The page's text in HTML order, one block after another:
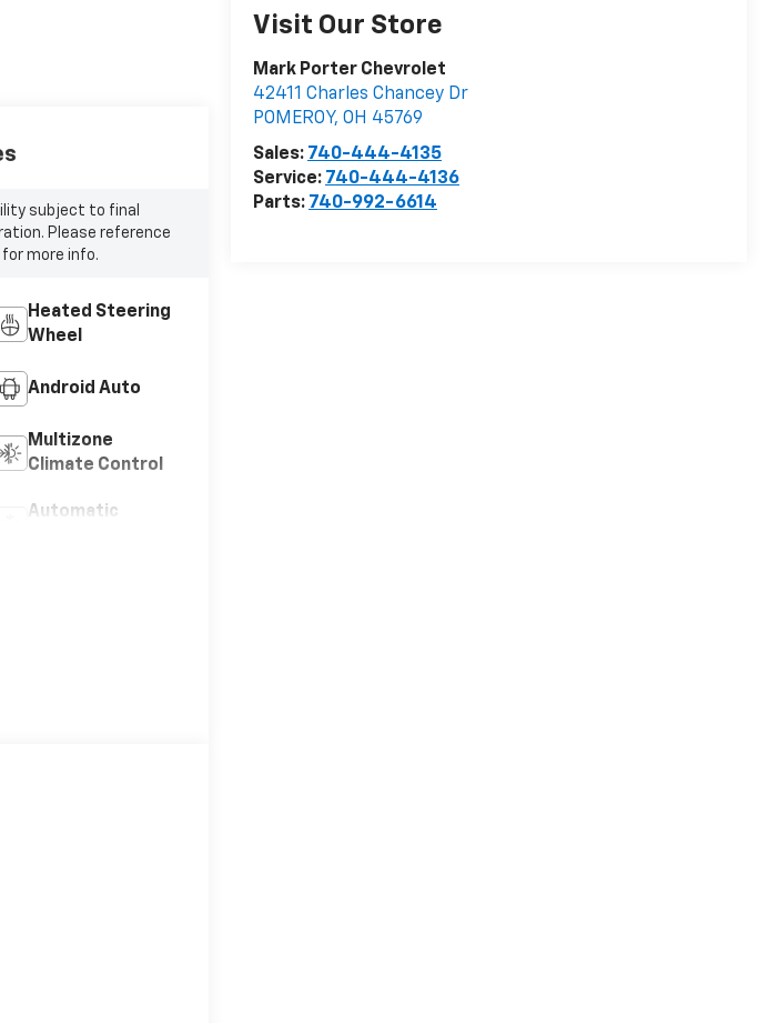
Visit Our Store
Mark Porter Chevrolet
42411 Charles Chancey Dr
POMEROY,OH 45769
Sales: 740-444-4135
Service: 740-444-4136
Parts: 740-992-6614
subject to final
Please reference
more info.
Heated Steering
Wheel
Android Auto
Multizone
Climate Control
Automatic